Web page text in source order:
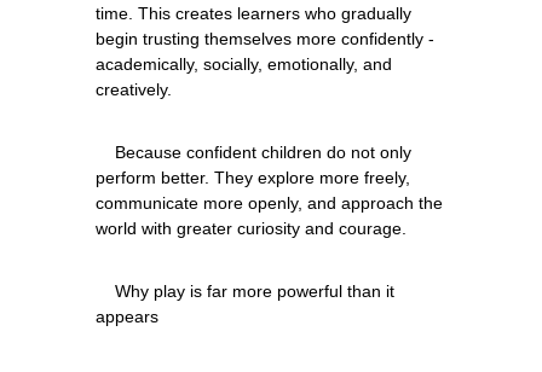
time. This creates learners who gradually
begin trusting themselves more confidently -
academically, socially, emotionally, and
perform better. They explore more freely,
communicate more openly, and approach the
appears